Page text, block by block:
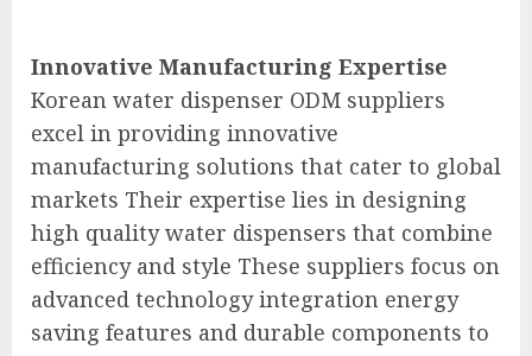
Innovative Manufacturing Expertise
Korean water dispenser ODM suppliers
excel in providing innovative
manufacturing solutions that cater to global
markets Their expertise lies in designing
high quality water dispensers that combine
efficiency and style These suppliers focus on
advanced technology integration energy
saving features and durable components to